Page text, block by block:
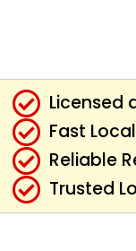
Licensed
Fast
Reliable
Trusted